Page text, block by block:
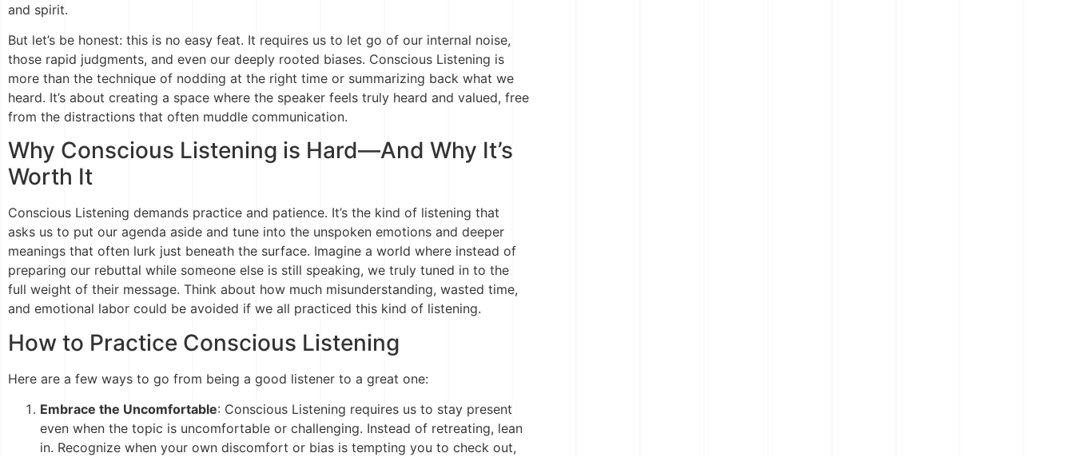
and spirit.
But let’s be honest: this is no easy feat. It requires us to let go of our internal noise,
those rapid judgments, and even our deeply rooted biases. Conscious Listening is
more than the technique of nodding at the right time or summarizing back what we
heard. It’s about creating a space where the speaker feels truly heard and valued, free
from the distractions that often muddle communication.
Why Conscious Listening is Hard—And Why It’s
Worth It
Conscious Listening demands practice and patience. It’s the kind of listening that
asks us to put our agenda aside and tune into the unspoken emotions and deeper
meanings that often lurk just beneath the surface. Imagine a world where instead of
preparing our rebuttal while someone else is still speaking, we truly tuned in to the
full weight of their message. Think about how much misunderstanding, wasted time,
and emotional labor could be avoided if we all practiced this kind of listening.
How to Practice Conscious Listening
Here are a few ways to go from being a good listener to a great one:
Embrace the Uncomfortable: Conscious Listening requires us to stay present
even when the topic is uncomfortable or challenging. Instead of retreating, lean
in. Recognize when your own discomfort or bias is tempting you to check out,